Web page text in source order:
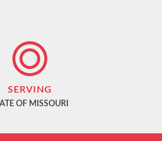
SERVING
OF MISSOURI